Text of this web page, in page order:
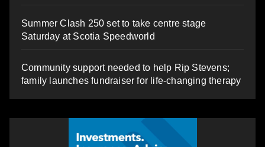
Summer Clash 250 set to take centre stage
Saturday at Scotia Speedworld
Community support needed to help Rip Stevens;
family launches fundraiser for life-changing therapy